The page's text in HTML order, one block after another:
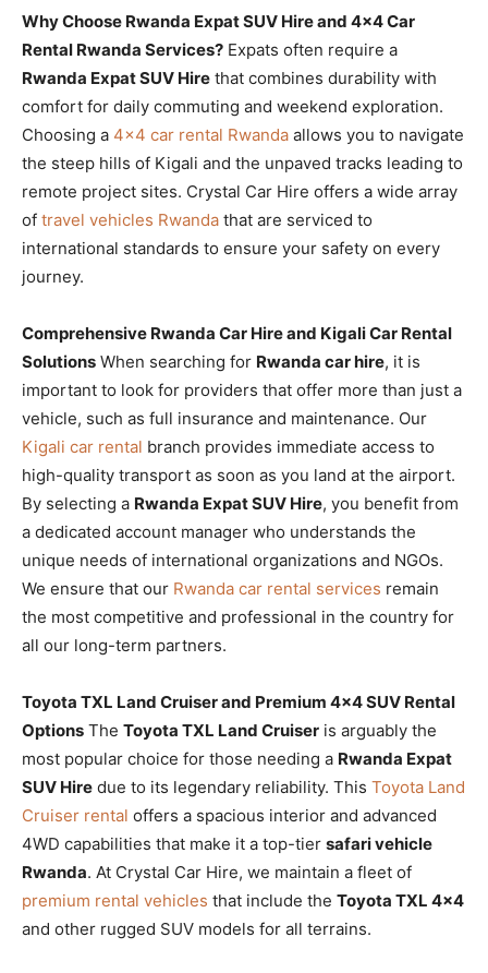
Why Choose Rwanda Expat SUV Hire and 4×4 Car
Rental Rwanda Services? Expats often require a
Rwanda Expat SUV Hire that combines durability with
comfort for daily commuting and weekend exploration.
Choosing a 4×4 car rental Rwanda allows you to navigate
the steep hills of Kigali and the unpaved tracks leading to
remote project sites. Crystal Car Hire offers a wide array
of travel vehicles Rwanda that are serviced to
international standards to ensure your safety on every
journey.
Comprehensive Rwanda Car Hire and Kigali Car Rental
Solutions When searching for Rwanda car hire, it is
important to look for providers that offer more than just a
vehicle, such as full insurance and maintenance. Our
Kigali car rental branch provides immediate access to
high-quality transport as soon as you land at the airport.
By selecting a Rwanda Expat SUV Hire, you benefit from
a dedicated account manager who understands the
unique needs of international organizations and NGOs.
We ensure that our Rwanda car rental services remain
the most competitive and professional in the country for
all our long-term partners.
Toyota TXL Land Cruiser and Premium 4×4 SUV Rental
Options The Toyota TXL Land Cruiser is arguably the
most popular choice for those needing a Rwanda Expat
SUV Hire due to its legendary reliability. This Toyota Land
Cruiser rental offers a spacious interior and advanced
4WD capabilities that make it a top-tier safari vehicle
Rwanda. At Crystal Car Hire, we maintain a fleet of
premium rental vehicles that include the Toyota TXL 4×4
and other rugged SUV models for all terrains.